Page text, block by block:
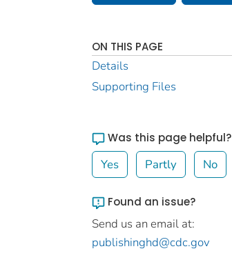
ON THIS PAGE
Details
Supporting Files
Was this page helpful?
Yes Partly No
Found an issue?
Send us an email at:
publishinghd@cdc.gov